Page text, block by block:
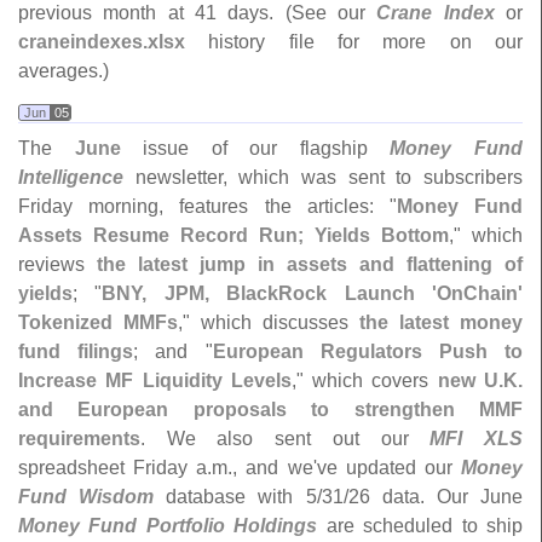
previous month at 41 days. (See our Crane Indexor
craneindexes.xlsx history file for more on our
averages.)
Jun 05
The Juneissue of our flagshipMoney Fund
Intelligence newsletter, which was sent to subscribers
Friday morning, features the articles: " Money Fund
Assets Resume Record Run; Yields Bottom," which
reviews the latest jump in assets and flattening of
yields; " BNY, JPM, BlackRock Launch 'OnChain'
Tokenized MMFs," which discusses the latest money
fund filings; and " European Regulators Push to
Increase MF Liquidity Levels," which covers new U.K.
and European proposals to strengthen MMF
requirements. We also sent out ourMFI XLS
spreadsheet Friday a.m., and we've updated ourMoney
Fund Wisdom database with 5/31/26 data. Our June
Money Fund Portfolio Holdings are scheduled to ship